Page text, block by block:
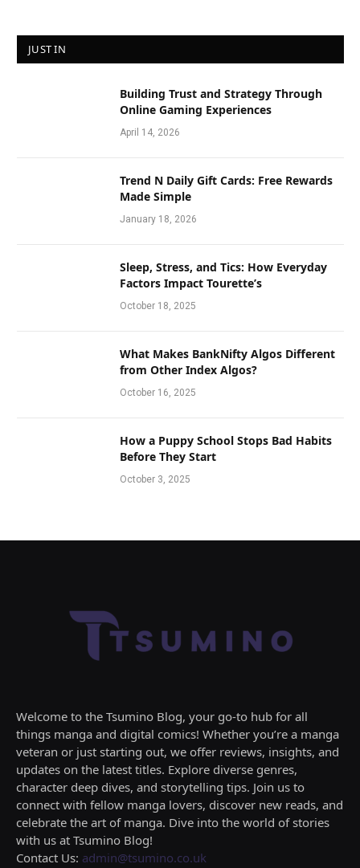
JUST IN
Building Trust and Strategy Through
Online Gaming Experiences
April 14, 2026
Trend N Daily Gift Cards: Free Rewards
Made Simple
January 18, 2026
Sleep, Stress, and Tics: How Everyday
Factors Impact Tourette’s
October 18, 2025
What Makes BankNifty Algos Different
from Other Index Algos?
October 16, 2025
How a Puppy School Stops Bad Habits
Before They Start
October 3, 2025
Welcome to the Tsumino Blog, your go-to hub for all
things manga and digital comics! Whether you’re a manga
veteran or just starting out, we offer reviews, insights, and
updates on the latest titles. Explore diverse genres,
character deep dives, and storytelling tips. Join us to
connect with fellow manga lovers, discover new reads, and
celebrate the art of manga. Dive into the world of stories
with us at Tsumino Blog!
Contact Us: admin@tsumino.co.uk